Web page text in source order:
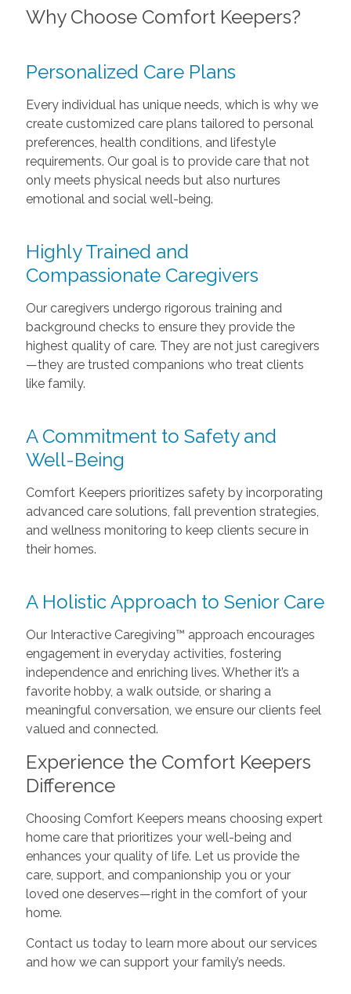
Why Choose Comfort Keepers?
Personalized Care Plans
Every individual has unique needs, which is why we
create customized care plans tailored to personal
preferences, health conditions, and lifestyle
requirements. Our goal is to provide care that not
only meets physical needs but also nurtures
emotional and social well-being.
Highly Trained and
Compassionate Caregivers
Our caregivers undergo rigorous training and
background checks to ensure they provide the
highest quality of care. They are not just caregivers
—they are trusted companions who treat clients
like family.
A Commitment to Safety and
Well-Being
Comfort Keepers prioritizes safety by incorporating
advanced care solutions, fall prevention strategies,
and wellness monitoring to keep clients secure in
their homes.
A Holistic Approach to Senior Care
Our Interactive Caregiving™ approach encourages
engagement in everyday activities, fostering
independence and enriching lives. Whether it’s a
favorite hobby, a walk outside, or sharing a
meaningful conversation, we ensure our clients feel
valued and connected.
Experience the Comfort Keepers
Difference
Choosing Comfort Keepers means choosing expert
home care that prioritizes your well-being and
enhances your quality of life. Let us provide the
care, support, and companionship you or your
loved one deserves—right in the comfort of your
home.
Contact us today to learn more about our services
and how we can support your family’s needs.